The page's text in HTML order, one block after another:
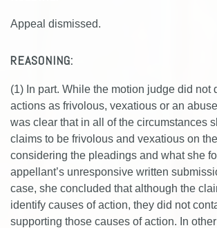
Appeal dismissed.
REASONING:
(1) In part. While the motion judge did not
actions as frivolous, vexatious or an
was clear that in all of the circumstances
claims to be frivolous and vexatious on
considering the pleadings and what she
appellant’s unresponsive written
case, she concluded that although the
identify causes of action, they did not
supporting those causes of action. In